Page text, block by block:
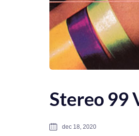
Stereo 99
dec 18, 2020